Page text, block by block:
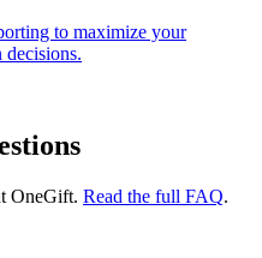
to maximize your
OneGift. Read the full FAQ.